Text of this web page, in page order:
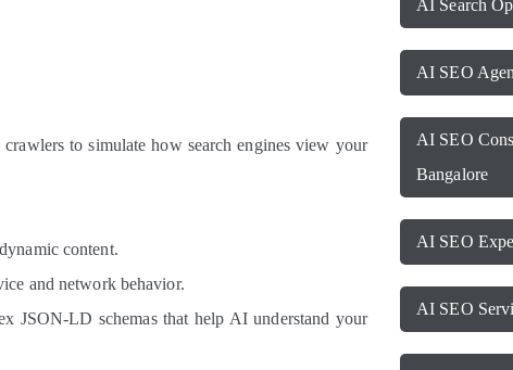
to simulate how search engines view your
content.
and network behavior.
JSON-LD schemas that help AI understand your
AI Search
AI SEO
AI SEO
Bangalore
AI SEO
AI SEO